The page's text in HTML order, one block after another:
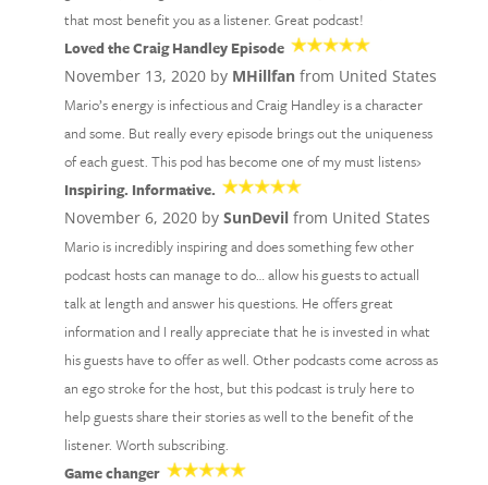
that most benefit you as a listener. Great podcast!
Loved the Craig Handley Episode
November 13, 2020 by MHillfanfrom United States
Mario’s energy is infectious and Craig Handley is a character
and some. But really every episode brings out the uniqueness
of each guest. This pod has become one of my must listens›
Inspiring. Informative.
November 6, 2020 by SunDevilfrom United States
Mario is incredibly inspiring and does something few other
podcast hosts can manage to do… allow his guests to actuall
talk at length and answer his questions. He offers great
information and I really appreciate that he is invested in what
his guests have to offer as well. Other podcasts come across as
an ego stroke for the host, but this podcast is truly here to
help guests share their stories as well to the benefit of the
listener. Worth subscribing.
Game changer